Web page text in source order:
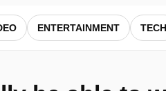
ENTERTAINMENT TECH